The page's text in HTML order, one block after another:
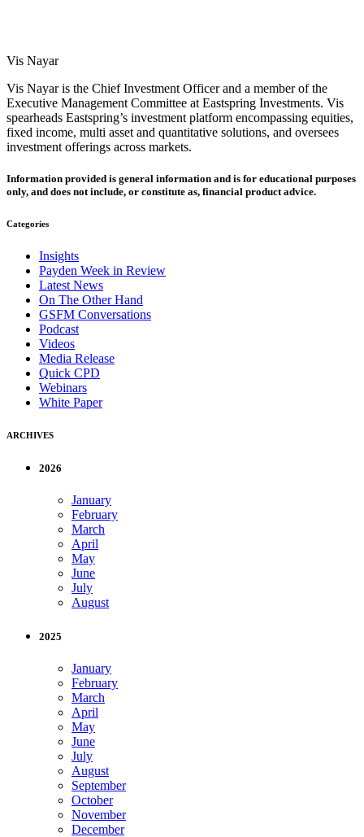
Vis Nayar
Vis Nayar is the Chief Investment Officer and a member of the
Executive Management Committee at Eastspring Investments. Vis
spearheads Eastspring’s investment platform encompassing equities,
fixed income, multi asset and quantitative solutions, and oversees
investment offerings across markets.
Information provided is general information and is for educational purposes
only, and does not include, or constitute as, financial product advice.
Categories
Insights
Payden Week in Review
Latest News
On The Other Hand
GSFM Conversations
Podcast
Videos
Media Release
Quick CPD
Webinars
White Paper
ARCHIVES
2026
January
February
March
April
May
June
July
August
2025
January
February
March
April
May
June
July
August
September
October
November
December